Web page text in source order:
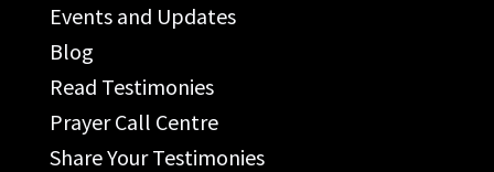
Events and Updates
Blog
Read Testimonies
Prayer Call Centre
Share Your Testimonies